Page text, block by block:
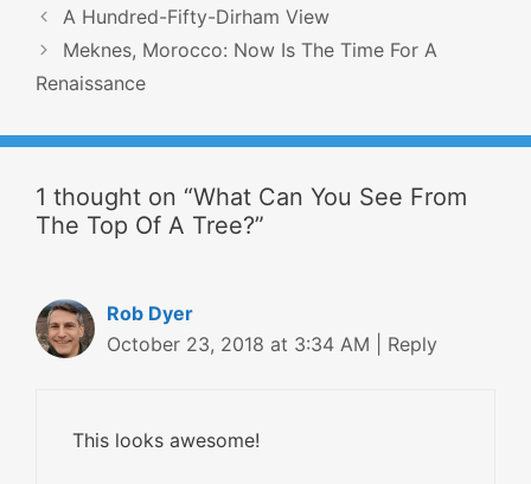
Post
navigation
A Hundred-Fifty-Dirham View
Meknes, Morocco: Now Is The Time For A
Renaissance
1 thought on “What Can You See From
The Top Of A Tree?”
Rob Dyer
October 23, 2018 at 3:34 AM
Reply
This looks awesome!